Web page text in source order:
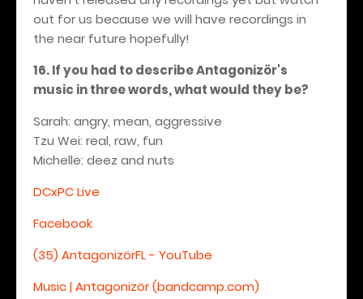
out for us because we will have recordings in
the near future hopefully!
16. If you had to describe Antagonizör's
music in three words, what would they be?
Sarah: angry, mean, aggressive
Tzu Wei: real, raw, fun
Michelle: deez and nuts
DCxPC Live
Facebook
(35) AntagonizörFL - YouTube
Music | Antagonizör (bandcamp.com)